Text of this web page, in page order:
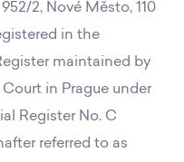
2, Nové Město, 110
in the
maintained by
in Prague under
Register No. C
referred to as